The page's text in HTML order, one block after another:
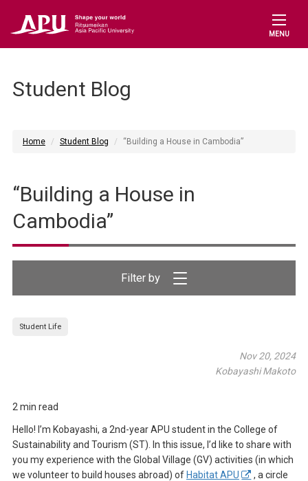
MENU
Student Blog
Home Student Blog “Building a House in Cambodia”
“Building a House in
Cambodia”
Filter by
Student Life
Nov 20, 2024
Kobayashi Makoto
2 min read
Hello! I’m Kobayashi, a 2nd-year APU student in the College of
Sustainability and Tourism (ST). In this issue, I’d like to share with
you my experience with the Global Village (GV) activities (in which
we volunteer to build houses abroad) of Habitat APU
, a circle